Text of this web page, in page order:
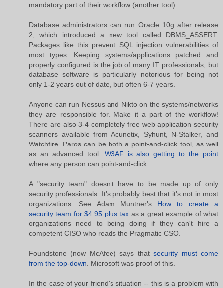
mandatory part of their workflow (another tool).
Database administrators can run Oracle 10g after release
2, which introduced a new tool called DBMS_ASSERT.
Packages like this prevent SQL injection vulnerabilities of
most types. Keeping systems/applications patched and
properly configured is the job of many IT professionals, but
database software is particularly notorious for being not
only 1-2 years out of date, but often 6-7 years.
Anyone can run Nessus and Nikto on the systems/networks
they are responsible for. Make it a part of the workflow!
There are also 3-4 completely free web application security
scanners available from Acunetix, Syhunt, N-Stalker, and
Watchfire. Paros can be both a point-and-click tool, as well
as an advanced tool. W3AF is also getting to the point
where any person can point-and-click.
A "security team" doesn't have to be made up of only
security professionals. It's probably best that it's not in most
organizations. See Adam Muntner's How to create a
security team for $4.95 plus tax as a great example of what
organizations need to being doing if they can't hire a
competent CISO who reads the Pragmatic CSO.
Foundstone (now McAfee) says thatsecurity must come
from the top-down . Microsoft was proof of this.
In the case of your friend's situation -- this is a problem with